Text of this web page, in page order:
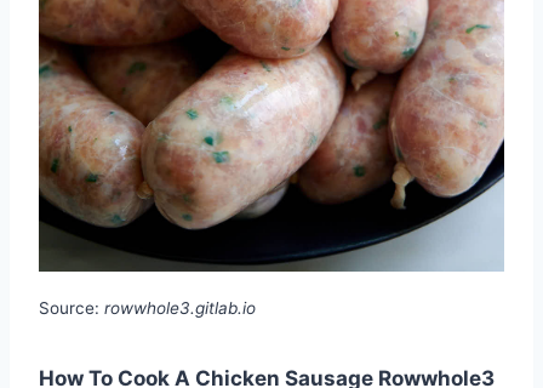
Source: rowwhole3.gitlab.io
How To Cook A Chicken Sausage Rowwhole3